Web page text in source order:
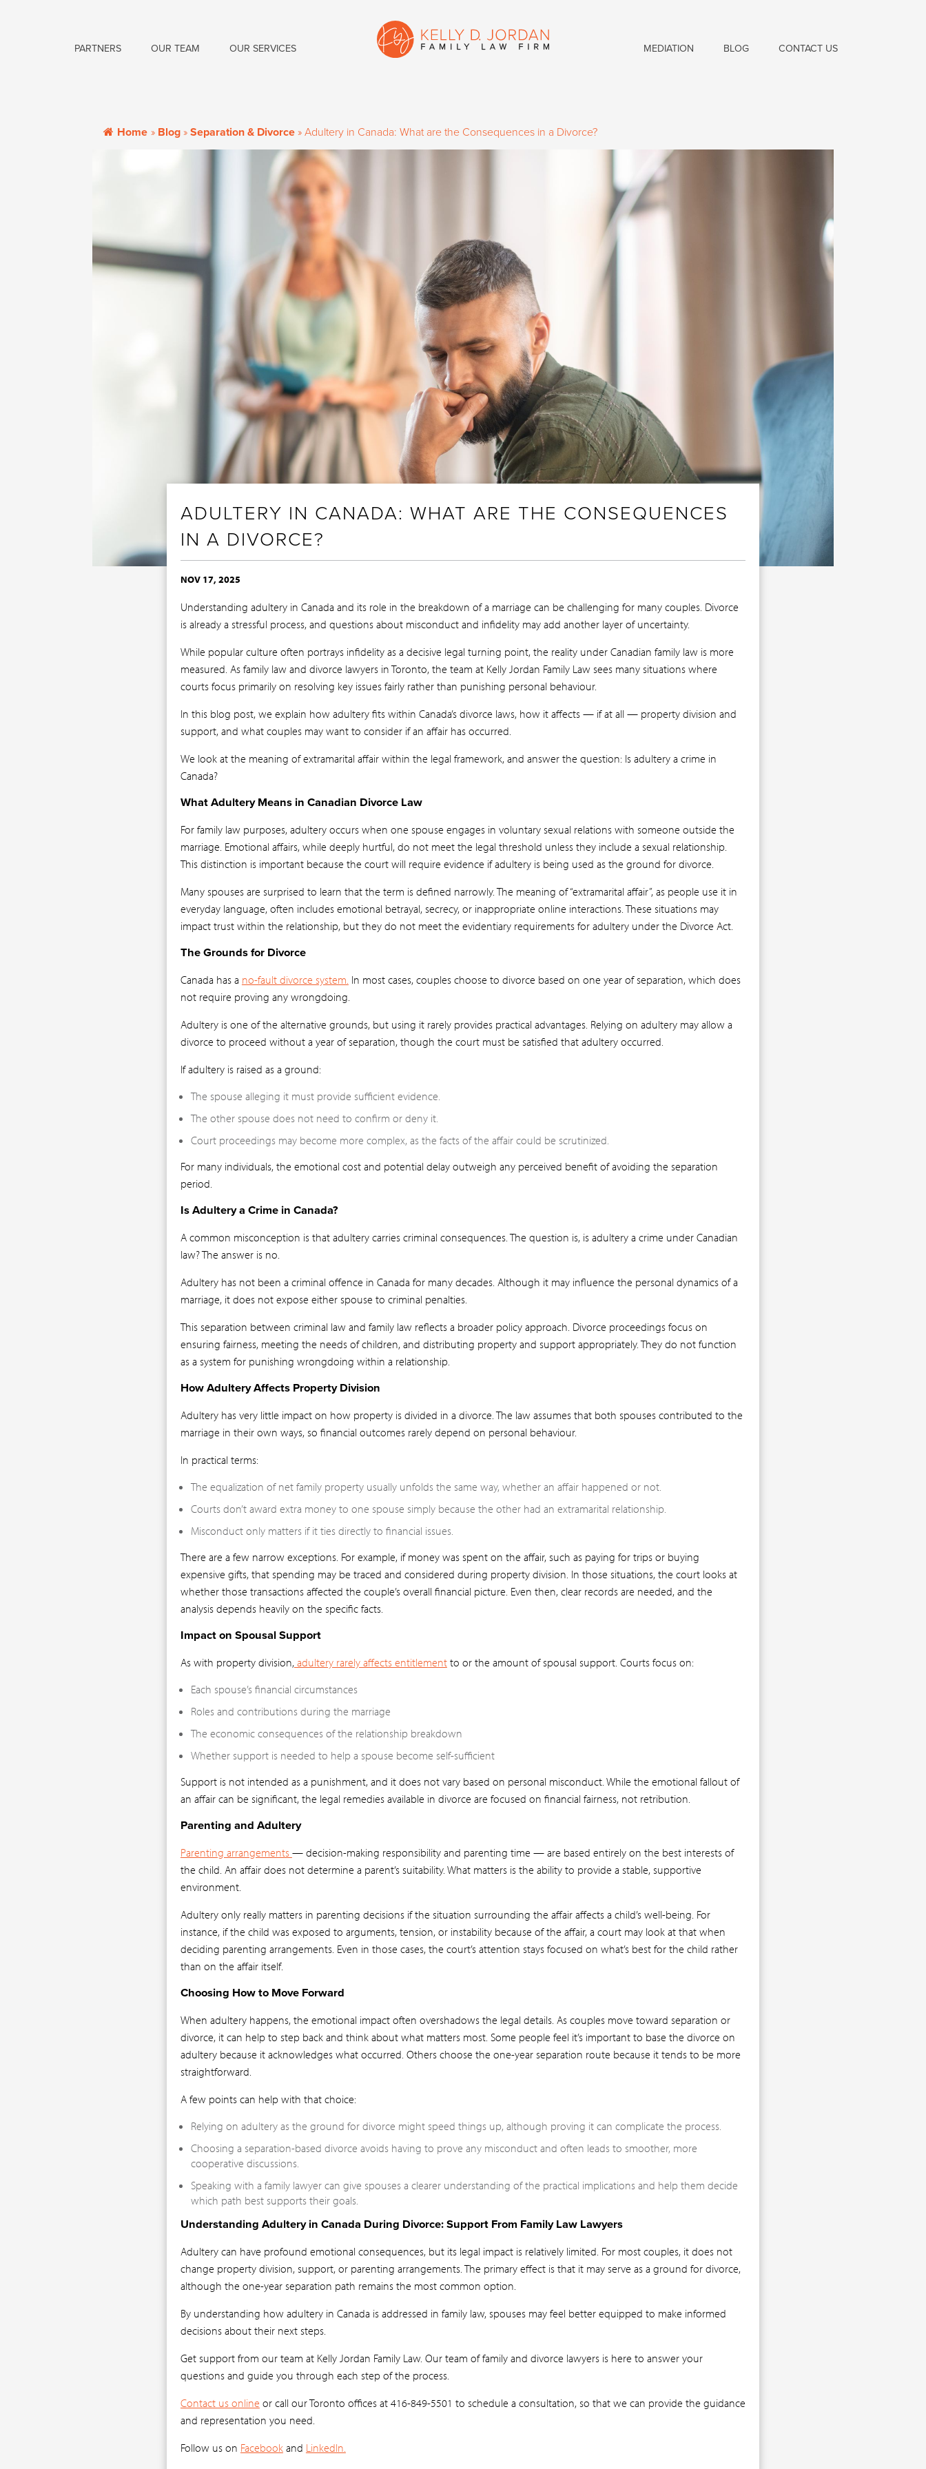
PARTNERS OUR TEAM OUR SERVICES MEDIATION BLOG CONTACT US
Home » Blog » Separation & Divorce » Adultery in Canada: What are the Consequences in a Divorce?
ADULTERY IN CANADA: WHAT ARE THE CONSEQUENCES
IN A DIVORCE?
NOV 17, 2025
Understanding adultery in Canada and its role in the breakdown of a marriage can be challenging for many couples. Divorce
is already a stressful process, and questions about misconduct and infidelity may add another layer of uncertainty.
While popular culture often portrays infidelity as a decisive legal turning point, the reality under Canadian family law is more
measured. As family law and divorce lawyers in Toronto, the team at Kelly Jordan Family Law sees many situations where
courts focus primarily on resolving key issues fairly rather than punishing personal behaviour.
In this blog post, we explain how adultery fits within Canada’s divorce laws, how it affects — if at all — property division and
support, and what couples may want to consider if an affair has occurred.
We look at the meaning of extramarital affair within the legal framework, and answer the question: Is adultery a crime in
Canada?
What Adultery Means in Canadian Divorce Law
For family law purposes, adultery occurs when one spouse engages in voluntary sexual relations with someone outside the
marriage. Emotional affairs, while deeply hurtful, do not meet the legal threshold unless they include a sexual relationship.
This distinction is important because the court will require evidence if adultery is being used as the ground for divorce.
Many spouses are surprised to learn that the term is defined narrowly. The meaning of “extramarital affair”, as people use it in
everyday language, often includes emotional betrayal, secrecy, or inappropriate online interactions. These situations may
impact trust within the relationship, but they do not meet the evidentiary requirements for adultery under the Divorce Act.
The Grounds for Divorce
Canada has a no-fault divorce system. In most cases, couples choose to divorce based on one year of separation, which does
not require proving any wrongdoing.
Adultery is one of the alternative grounds, but using it rarely provides practical advantages. Relying on adultery may allow a
divorce to proceed without a year of separation, though the court must be satisfied that adultery occurred.
If adultery is raised as a ground:
The spouse alleging it must provide sufficient evidence.
The other spouse does not need to confirm or deny it.
Court proceedings may become more complex, as the facts of the affair could be scrutinized.
For many individuals, the emotional cost and potential delay outweigh any perceived benefit of avoiding the separation
period.
Is Adultery a Crime in Canada?
A common misconception is that adultery carries criminal consequences. The question is, is adultery a crime under Canadian
law? The answer is no.
Adultery has not been a criminal offence in Canada for many decades. Although it may influence the personal dynamics of a
marriage, it does not expose either spouse to criminal penalties.
This separation between criminal law and family law reflects a broader policy approach. Divorce proceedings focus on
ensuring fairness, meeting the needs of children, and distributing property and support appropriately. They do not function
as a system for punishing wrongdoing within a relationship.
How Adultery Affects Property Division
Adultery has very little impact on how property is divided in a divorce. The law assumes that both spouses contributed to the
marriage in their own ways, so financial outcomes rarely depend on personal behaviour.
In practical terms:
The equalization of net family property usually unfolds the same way, whether an affair happened or not.
Courts don’t award extra money to one spouse simply because the other had an extramarital relationship.
Misconduct only matters if it ties directly to financial issues.
There are a few narrow exceptions. For example, if money was spent on the affair, such as paying for trips or buying
expensive gifts, that spending may be traced and considered during property division. In those situations, the court looks at
whether those transactions affected the couple’s overall financial picture. Even then, clear records are needed, and the
analysis depends heavily on the specific facts.
Impact on Spousal Support
As with property division,adultery rarely affects entitlementto or the amount of spousal support. Courts focus on:
Each spouse’s financial circumstances
Roles and contributions during the marriage
The economic consequences of the relationship breakdown
Whether support is needed to help a spouse become self-sufficient
Support is not intended as a punishment, and it does not vary based on personal misconduct. While the emotional fallout of
an affair can be significant, the legal remedies available in divorce are focused on financial fairness, not retribution.
Parenting and Adultery
Parenting arrangements — decision-making responsibility and parenting time — are based entirely on the best interests of
the child. An affair does not determine a parent’s suitability. What matters is the ability to provide a stable, supportive
environment.
Adultery only really matters in parenting decisions if the situation surrounding the affair affects a child’s well-being. For
instance, if the child was exposed to arguments, tension, or instability because of the affair, a court may look at that when
deciding parenting arrangements. Even in those cases, the court’s attention stays focused on what’s best for the child rather
than on the affair itself.
Choosing How to Move Forward
When adultery happens, the emotional impact often overshadows the legal details. As couples move toward separation or
divorce, it can help to step back and think about what matters most. Some people feel it’s important to base the divorce on
adultery because it acknowledges what occurred. Others choose the one-year separation route because it tends to be more
straightforward.
A few points can help with that choice:
Relying on adultery as the ground for divorce might speed things up, although proving it can complicate the process.
Choosing a separation-based divorce avoids having to prove any misconduct and often leads to smoother, more
cooperative discussions.
Speaking with a family lawyer can give spouses a clearer understanding of the practical implications and help them decide
which path best supports their goals.
Understanding Adultery in Canada During Divorce: Support From Family Law Lawyers
Adultery can have profound emotional consequences, but its legal impact is relatively limited. For most couples, it does not
change property division, support, or parenting arrangements. The primary effect is that it may serve as a ground for divorce,
although the one-year separation path remains the most common option.
By understanding how adultery in Canada is addressed in family law, spouses may feel better equipped to make informed
decisions about their next steps.
Get support from our team at Kelly Jordan Family Law. Our team of family and divorce lawyers is here to answer your
questions and guide you through each step of the process.
Contact us online or call our Toronto offices at 416-849-5501 to schedule a consultation, so that we can provide the guidance
and representation you need.
Follow us on Facebookand LinkedIn.